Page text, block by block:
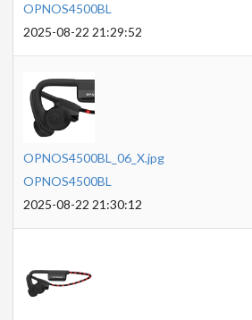
OPNOS4500BL
2025-08-22 21:29:52
OPNOS4500BL_06_X.jpg
OPNOS4500BL
2025-08-22 21:30:12